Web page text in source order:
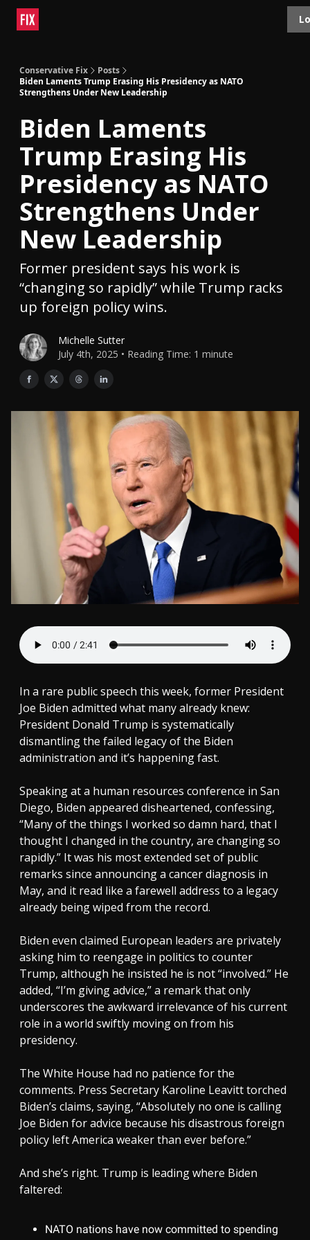
Conservative Fix
Posts
Biden Laments Trump Erasing His Presidency as NATO
Strengthens Under New Leadership
Biden Laments
Trump Erasing His
Presidency as NATO
Strengthens Under
New Leadership
Former president says his work is
“changing so rapidly” while Trump racks
up foreign policy wins.
Michelle Sutter
July 4th, 2025 • Reading Time: 1 minute
In a rare public speech this week, former President
Joe Biden admitted what many already knew:
President Donald Trump is systematically
dismantling the failed legacy of the Biden
administration and it’s happening fast.
Speaking at a human resources conference in San
Diego, Biden appeared disheartened, confessing,
“Many of the things I worked so damn hard, that I
thought I changed in the country, are changing so
rapidly.” It was his most extended set of public
remarks since announcing a cancer diagnosis in
May, and it read like a farewell address to a legacy
already being wiped from the record.
Biden even claimed European leaders are privately
asking him to reengage in politics to counter
Trump, although he insisted he is not “involved.” He
added, “I’m giving advice,” a remark that only
underscores the awkward irrelevance of his current
role in a world swiftly moving on from his
presidency.
The White House had no patience for the
comments. Press Secretary Karoline Leavitt torched
Biden’s claims, saying, “Absolutely no one is calling
Joe Biden for advice because his disastrous foreign
policy left America weaker than ever before.”
And she’s right. Trump is leading where Biden
faltered:
NATO nations have now committed to spending